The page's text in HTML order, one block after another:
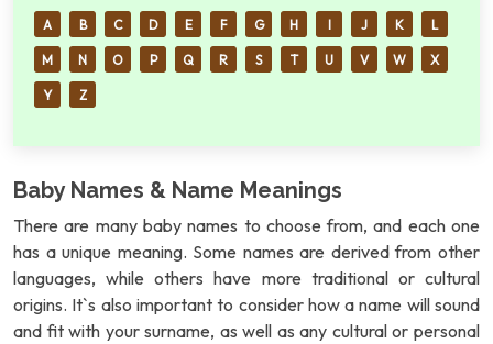
A B C D E F G H I J K L
M N O P Q R S T U V W X
Y Z
Baby Names & Name Meanings
There are many baby names to choose from, and each one
has a unique meaning. Some names are derived from other
languages, while others have more traditional or cultural
origins. It`s also important to consider how a name will sound
and fit with your surname, as well as any cultural or personal